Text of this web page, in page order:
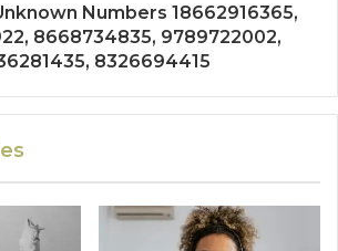
Numbers 18662916365,
8668734835, 9789722002,
8326694415